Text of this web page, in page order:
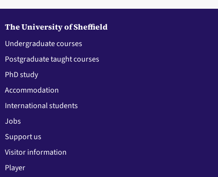
The University of Sheffield
Undergraduate courses
Postgraduate taught courses
PhD study
Accommodation
International students
Jobs
Support us
Visitor information
Player